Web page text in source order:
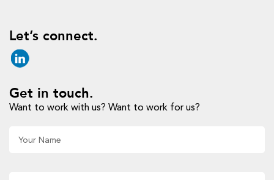
Let’s connect.
Get in touch.
Want to work with us? Want to work for us?